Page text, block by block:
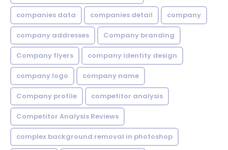
companies data companies detail company
company addresses Company branding
Company flyers company identity design
company logo company name
Company profile competitor analysis
Competitor Analysis Reviews
complex background removal in photoshop